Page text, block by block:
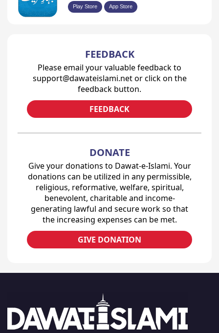
Play Store App Store
FEEDBACK
Please email your valuable feedback to
support@dawateislami.net or click on the
feedback button.
FEEDBACK
DONATE
Give your donations to Dawat-e-Islami. Your
donations can be utilized in any permissible,
religious, reformative, welfare, spiritual,
benevolent, charitable and income-
generating lawful and secure work so that
the increasing expenses can be met.
GIVE DONATION